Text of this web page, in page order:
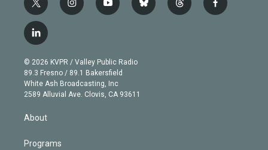
t
w
i
t
e
r
i
n
g
r
a
m
y
o
b
e
b
l
t
h
f
a
l
i
n
k
e
d
© 2026 KVPR / Valley Public Radio
89.3 Fresno / 89.1 Bakersfield
White Ash Broadcasting, Inc
2589 Alluvial Ave. Clovis, CA 93611
About
Programs